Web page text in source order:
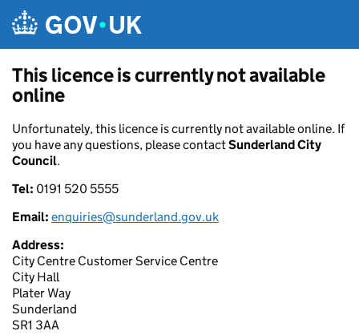
This licence is currently not available
online
Unfortunately, this licence is currently not available online. If
you have any questions, please contactSunderland City
Council.
Tel: 0191 520 5555
Email: enquiries@sunderland.gov.uk
Address:
City Centre Customer Service Centre
City Hall
Plater Way
Sunderland
SR1 3AA